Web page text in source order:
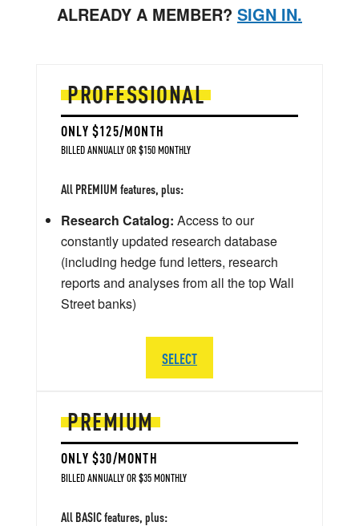
ALREADY A MEMBER? SIGN IN.
PREMIUM
ONLY $30/MONTH
BILLED ANNUALLY OR $35 MONTHLY
All BASIC features, plus:
PROFESSIONAL
ONLY $125/MONTH
BILLED ANNUALLY OR $150 MONTHLY
All PREMIUM features, plus:
Research Catalog: Access to our
constantly updated research database
(including hedge fund letters, research
reports and analyses from all the top Wall
Street banks)
SELECT